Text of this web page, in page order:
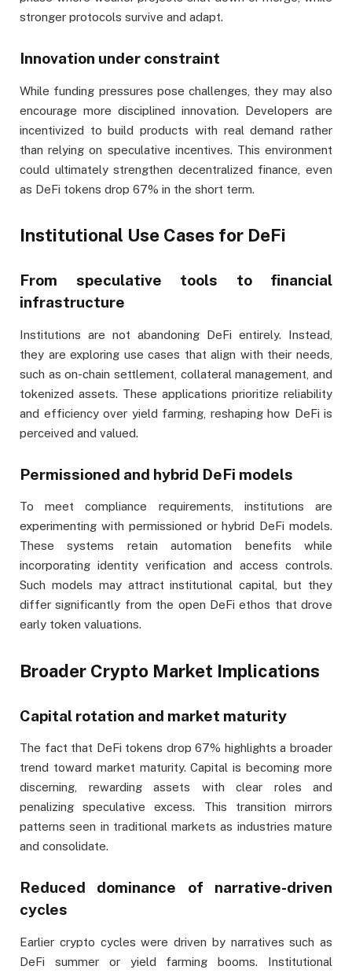
stronger protocols survive and adapt.
Innovation under constraint
While funding pressures pose challenges, they may also
encourage more disciplined innovation. Developers are
incentivized to build products with real demand rather
than relying on speculative incentives. This environment
could ultimately strengthen decentralized finance, even
as DeFi tokens drop 67% in the short term.
Institutional Use Cases for DeFi
From speculative tools to financial
infrastructure
Institutions are not abandoning DeFi entirely. Instead,
they are exploring use cases that align with their needs,
such as on-chain settlement, collateral management, and
tokenized assets. These applications prioritize reliability
and efficiency over yield farming, reshaping how DeFi is
perceived and valued.
Permissioned and hybrid DeFi models
To meet compliance requirements, institutions are
experimenting with permissioned or hybrid DeFi models.
These systems retain automation benefits while
incorporating identity verification and access controls.
Such models may attract institutional capital, but they
differ significantly from the open DeFi ethos that drove
early token valuations.
Broader Crypto Market Implications
Capital rotation and market maturity
The fact that DeFi tokens drop 67% highlights a broader
trend toward market maturity. Capital is becoming more
discerning, rewarding assets with clear roles and
penalizing speculative excess. This transition mirrors
patterns seen in traditional markets as industries mature
and consolidate.
Reduced dominance of narrative-driven
cycles
Earlier crypto cycles were driven by narratives such as
DeFi summer or yield farming booms. Institutional